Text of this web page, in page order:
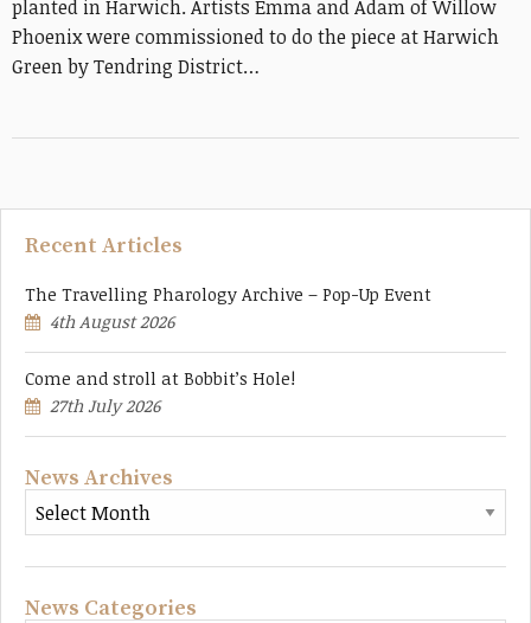
planted in Harwich. Artists Emma and Adam of Willow
Phoenix were commissioned to do the piece at Harwich
Green by Tendring District…
Recent Articles
The Travelling Pharology Archive – Pop-Up Event
4th August 2026
Come and stroll at Bobbit’s Hole!
27th July 2026
News Archives
News Categories